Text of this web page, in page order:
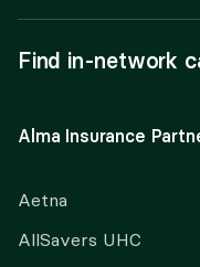
Find in-network
Alma Insurance
Aetna
AllSavers UHC